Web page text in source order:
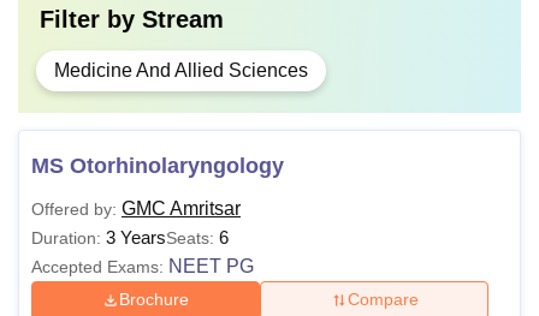
Filter by Stream
Medicine And Allied Sciences
MS Otorhinolaryngology
Offered by: GMC Amritsar
Duration: 3 YearsSeats: 6
Accepted Exams: NEET PG
Brochure Compare